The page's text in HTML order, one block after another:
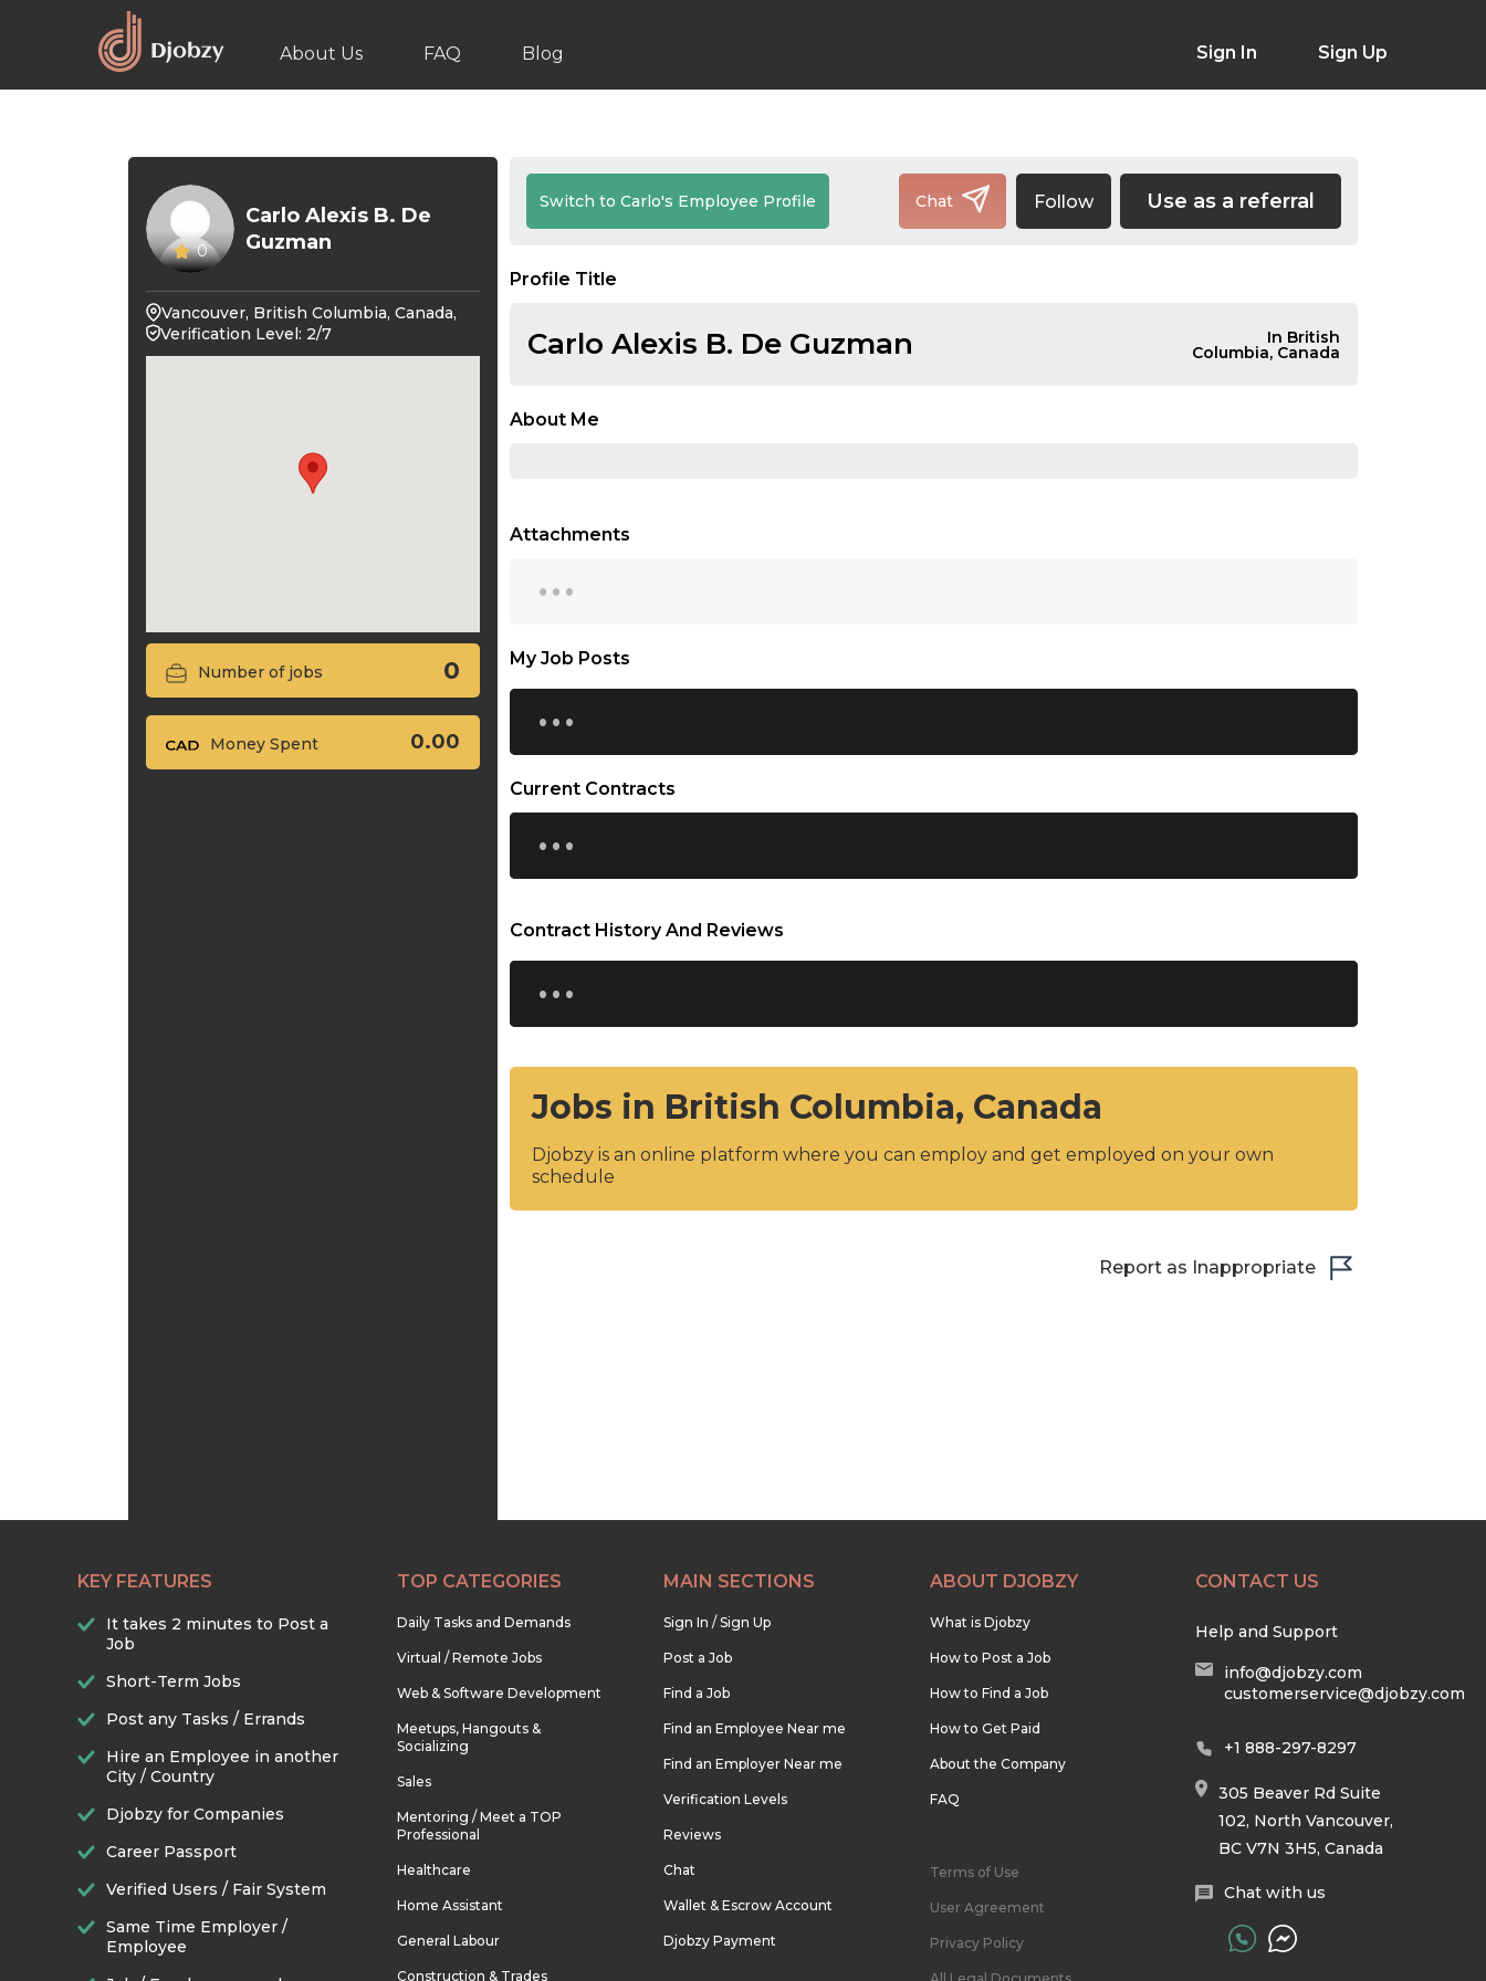
About Us FAQ Blog Sign In Sign Up
0
Carlo Alexis B. De
Guzman
Vancouver, British Columbia, Canada,
Verification Level: 2/7
Number of jobs 0
Money Spent 0.00
Switch to Carlo's Employee Profile Chat Follow Use as a referral
Profile Title
Carlo Alexis B. De Guzman In British
Columbia, Canada
About Me
Attachments
...
My Job Posts
...
Current Contracts
...
Contract History And Reviews
...
Jobs in British Columbia, Canada
Djobzy is an online platform where you can employ and get employed on your own
schedule
Report as Inappropriate
KEY FEATURES
It takes 2 minutes to Post a
Job
Short-Term Jobs
Post any Tasks / Errands
Hire an Employee in another
City / Country
Djobzy for Companies
Career Passport
Verified Users / Fair System
Same Time Employer /
Employee
TOP CATEGORIES
Daily Tasks and Demands
Virtual / Remote Jobs
Web & Software Development
Meetups, Hangouts &
Socializing
Sales
Mentoring / Meet a TOP
Professional
Healthcare
Home Assistant
General Labour
Construction & Trades
MAIN SECTIONS
Sign In / Sign Up
Post a Job
Find a Job
Find an Employee Near me
Find an Employer Near me
Verification Levels
Reviews
Chat
Wallet & Escrow Account
Djobzy Payment
ABOUT DJOBZY
What is Djobzy
How to Post a Job
How to Find a Job
How to Get Paid
About the Company
FAQ
Terms of Use
User Agreement
Privacy Policy
CONTACT US
Help and Support
info@djobzy.com
customerservice@djobzy.com
+1 888-297-8297
305 Beaver Rd Suite
102, North Vancouver,
BC V7N 3H5, Canada
Chat with us